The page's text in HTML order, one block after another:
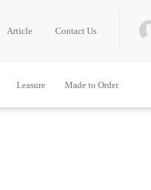
Article Contact Us
Leasure Made to Order